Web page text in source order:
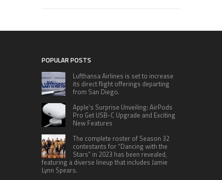
POPULAR POSTS
Lufthansa Airlines is set to increase
its direct flight offerings departing
from San Diego.
Apple’s Surprise Unveiling: AirPods
Pro Get USB-C Upgrade and Exciting
New Features
The complete roster of Season 32
contestants for “Dancing with the
Stars” in 2023 has been revealed,
featuring a diverse lineup that includes Jamie
Lynn Spears.